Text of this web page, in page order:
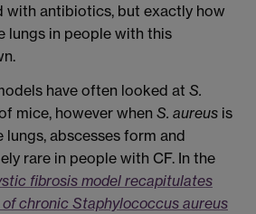
with antibiotics, but exactly how
lungs in people with this
have often looked at S.
mice, however when S. aureus is
abscesses form and
rare in people with CF. In the
fibrosis model recapitulates
chronic Staphylococcus aureus